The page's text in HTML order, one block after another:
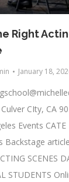
Right
January 18,
CIty, CA
Events
Backstage
SCENES
STUDENTS